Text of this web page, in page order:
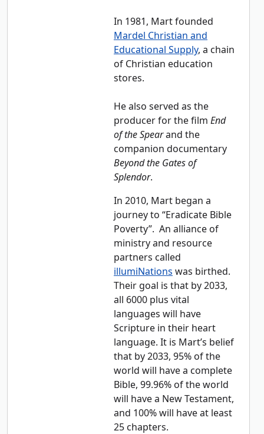
In 1981, Mart founded
Mardel Christian and
Educational Supply, a chain
of Christian education
stores.
He also served as the
producer for the film End
of the Spearand the
companion documentary
Beyond the Gates of
Splendor.
In 2010, Mart began a
journey to “Eradicate Bible
Poverty”. An alliance of
ministry and resource
partners called
illumiNations was birthed.
Their goal is that by 2033,
all 6000 plus vital
languages will have
Scripture in their heart
language. It is Mart’s belief
that by 2033, 95% of the
world will have a complete
Bible, 99.96% of the world
will have a New Testament,
and 100% will have at least
25 chapters.